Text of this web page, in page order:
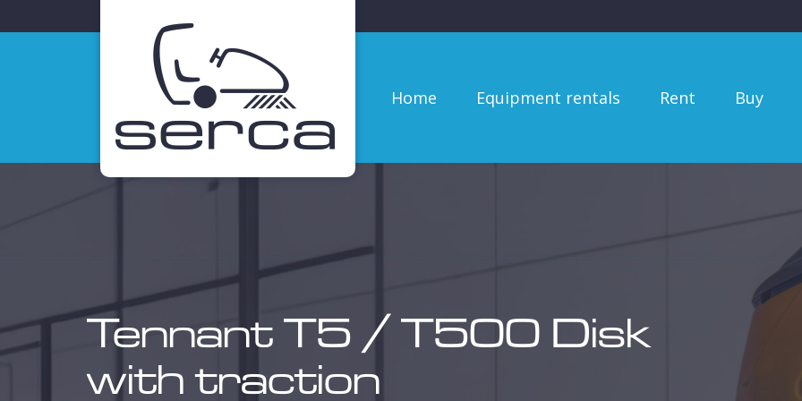
Home Equipment rentals Rent Buy
Tennant T5 / T500 Disk
with traction